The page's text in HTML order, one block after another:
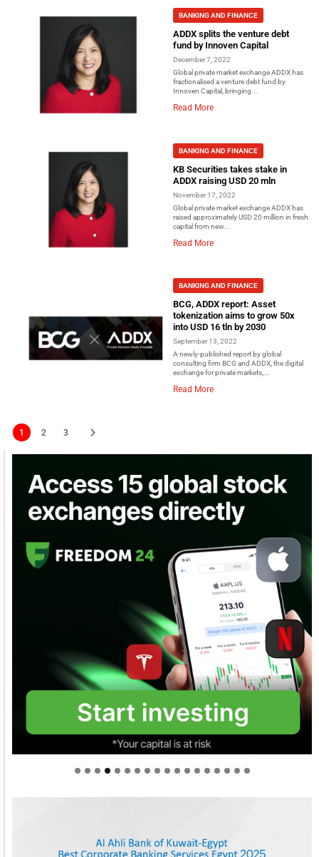
BANKING AND FINANCE
ADDX splits the venture debt
fund by Innoven Capital
December 7, 2022
Global private market exchange ADDX has
fractionalised a venture debt fund by
Innoven Capital, bringing...
Read More
BANKING AND FINANCE
KB Securities takes stake in
ADDX raising USD 20 mln
November 17, 2022
Global private market exchange ADDX has
raised approximately USD 20 million in fresh
capital from new...
Read More
BANKING AND FINANCE
BCG, ADDX report: Asset
tokenization aims to grow 50x
into USD 16 tln by 2030
September 13, 2022
A newly-published report by global
consulting firm BCG and ADDX, the digital
exchange for private markets,...
Read More
1 2 3